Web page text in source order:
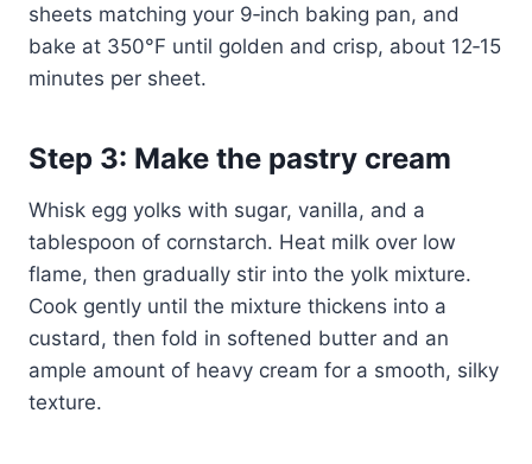
sheets matching your 9‑inch baking pan, and
bake at 350°F until golden and crisp, about 12‑15
minutes per sheet.
Step 3: Make the pastry cream
Whisk egg yolks with sugar, vanilla, and a
tablespoon of cornstarch. Heat milk over low
flame, then gradually stir into the yolk mixture.
Cook gently until the mixture thickens into a
custard, then fold in softened butter and an
ample amount of heavy cream for a smooth, silky
texture.